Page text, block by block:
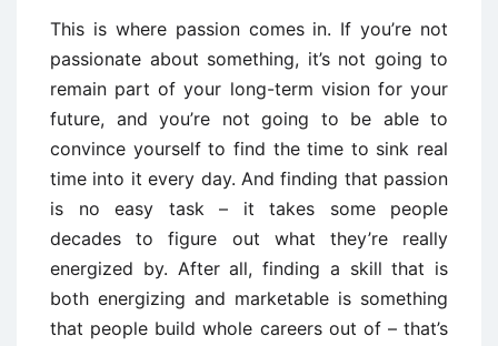
This is where passion comes in. If you’re not
passionate about something, it’s not going to
remain part of your long-term vision for your
future, and you’re not going to be able to
convince yourself to find the time to sink real
time into it every day. And finding that passion
is no easy task – it takes some people
decades to figure out what they’re really
energized by. After all, finding a skill that is
both energizing and marketable is something
that people build whole careers out of – that’s